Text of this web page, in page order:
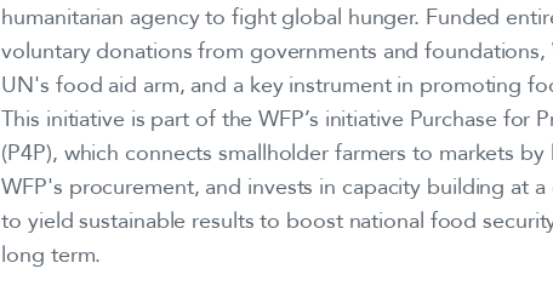
humanitarian agency to fight global hunger. Funded
voluntary donations from governments and foundations,
UN's food aid arm, and a key instrument in promoting
This initiative is part of the WFP’s initiative Purchase for
(P4P), which connects smallholder farmers to markets by
WFP's procurement, and invests in capacity building at
to yield sustainable results to boost national food
long term.